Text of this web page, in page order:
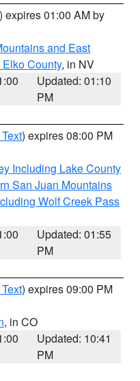
) expires 01:00 AM by
and East
County, in NV
Updated: 01:10
PM
) expires 08:00 PM
Including Lake County
San Juan Mountains
Wolf Creek Pass
Updated: 01:55
PM
) expires 09:00 PM
, in CO
Updated: 10:41
PM